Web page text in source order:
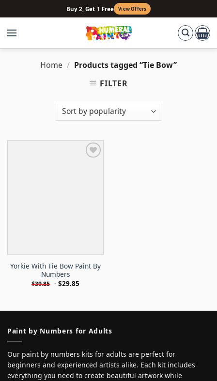
to
content
Buy 2, Get 1 Free View Offers
Home / Products tagged “Tie Bow”
FILTER
Yorkie With Tie Bow Paint By
Numbers
$39.85 - $29.85
Paint by Numbers for Adults
Our paint by numbers kits for adults are perfect for
beginners and experienced artists alike. Each kit includes
everything you need to create beautiful artwork while